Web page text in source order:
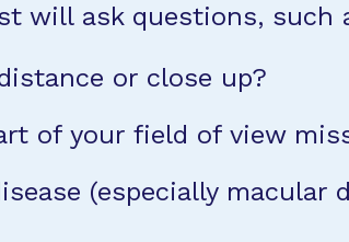
will ask questions, such
or close up?
of your field of view
(especially macular